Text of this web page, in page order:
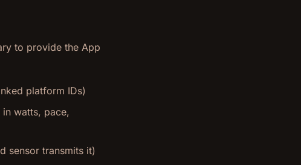
to provide the App
platform IDs)
watts, pace,
sensor transmits it)